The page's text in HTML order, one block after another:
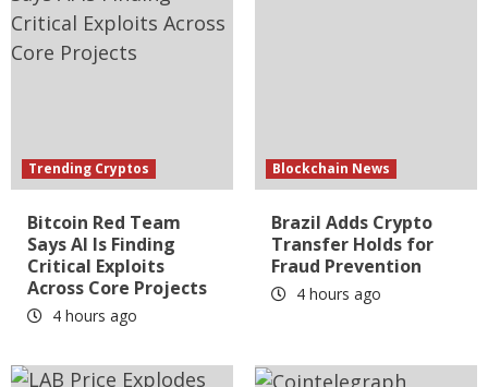
Trending Cryptos
Bitcoin Red Team
Says AI Is Finding
Critical Exploits
Across Core Projects
4 hours ago
Blockchain News
Brazil Adds Crypto
Transfer Holds for
Fraud Prevention
4 hours ago